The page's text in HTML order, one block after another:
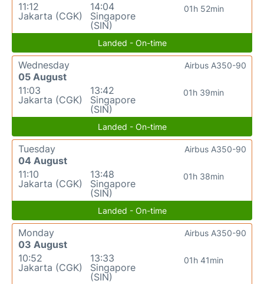
11:12
Jakarta (CGK)
14:04
Singapore
(SIN)
01h 52min
Landed - On-time
Wednesday
05 August
11:03
Jakarta (CGK)
13:42
Singapore
(SIN)
01h 39min
Airbus A350-90
Landed - On-time
Tuesday
04 August
11:10
Jakarta (CGK)
13:48
Singapore
(SIN)
01h 38min
Airbus A350-90
Landed - On-time
Monday
03 August
10:52
Jakarta (CGK)
13:33
Singapore
(SIN)
01h 41min
Airbus A350-90